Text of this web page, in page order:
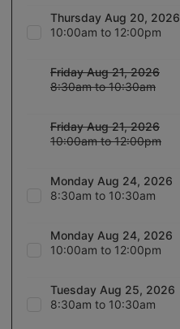
Thursday Aug 20, 2026
10:00am to 12:00pm
Friday Aug 21, 2026
8:30am to 10:30am
Friday Aug 21, 2026
10:00am to 12:00pm
Monday Aug 24, 2026
8:30am to 10:30am
Monday Aug 24, 2026
10:00am to 12:00pm
Tuesday Aug 25, 2026
8:30am to 10:30am